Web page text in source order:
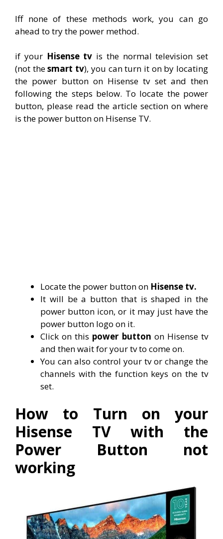
Iff none of these methods work, you can go
ahead to try the power method.
if your Hisense tv is the normal television set
(not thesmart tv), you can turn it on by locating
the power button on Hisense tv set and then
following the steps below. To locate the power
button, please read the article section on where
is the power button on Hisense TV.
Locate the power button on Hisense tv.
It will be a button that is shaped in the
power button icon, or it may just have the
power button logo on it.
Click on this power button on Hisense tv
and then wait for your tv to come on.
You can also control your tv or change the
channels with the function keys on the tv
set.
How to Turn on your
Hisense TV with the
Power Button not
working